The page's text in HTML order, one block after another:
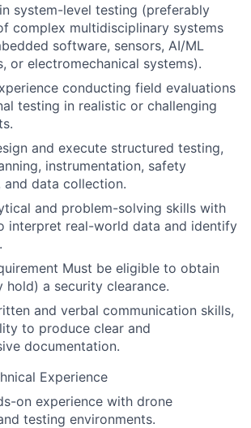
system-level testing (preferably
complex multidisciplinary systems
software, sensors, AI/ML
or electromechanical systems).
conducting field evaluations
testing in realistic or challenging
and execute structured testing,
instrumentation, safety
and data collection.
and problem-solving skills with
interpret real-world data and identify
Must be eligible to obtain
hold) a security clearance.
and verbal communication skills,
to produce clear and
documentation.
Experience
on experience with drone
testing environments.